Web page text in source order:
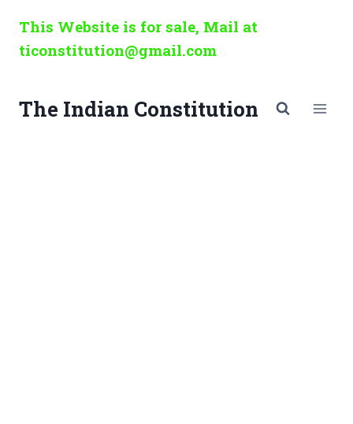
content
This Website is for sale, Mail at
ticonstitution@gmail.com
The Indian Constitution